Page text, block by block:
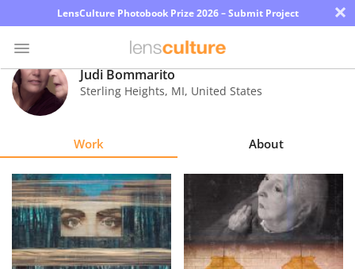
LensCulture Photobook Prize 2026 – Submit Project ×
Photo
Contest
Explore
Learn
Judi Bommarito
Sterling Heights, MI, United States
Work About